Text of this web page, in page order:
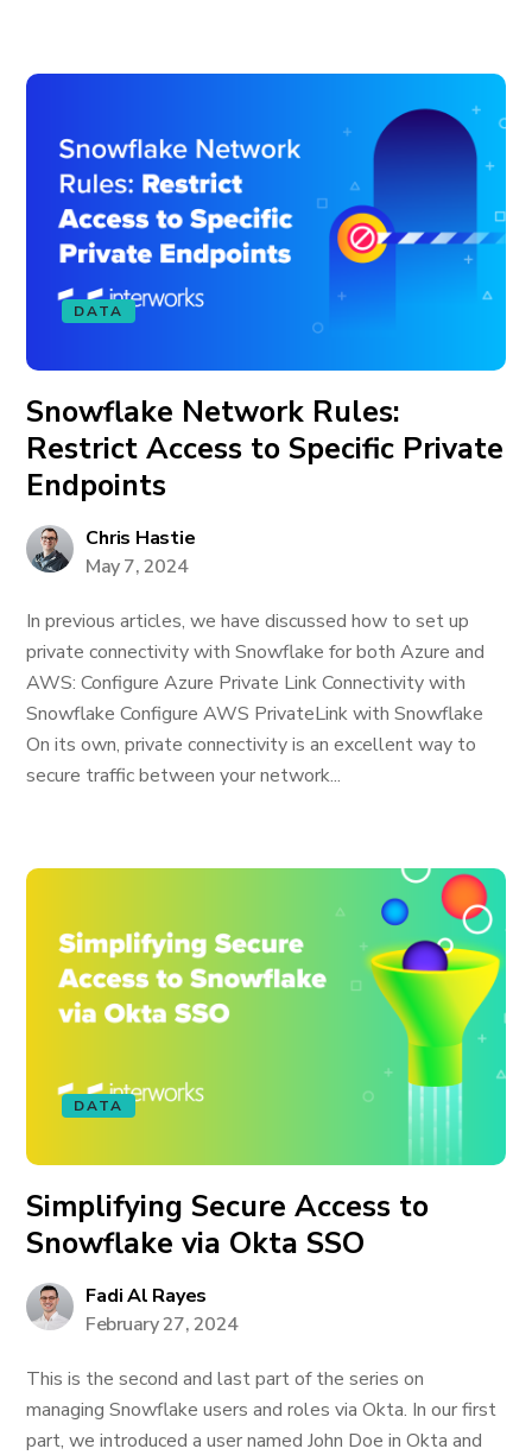
DATA
Snowflake Network Rules:
Restrict Access to Specific Private
Endpoints
Chris Hastie
May 7, 2024
In previous articles, we have discussed how to set up
private connectivity with Snowflake for both Azure and
AWS: Configure Azure Private Link Connectivity with
Snowflake Configure AWS PrivateLink with Snowflake
On its own, private connectivity is an excellent way to
secure traffic between your network...
DATA
Simplifying Secure Access to
Snowflake via Okta SSO
Fadi Al Rayes
February 27, 2024
This is the second and last part of the series on
managing Snowflake users and roles via Okta. In our first
part, we introduced a user named John Doe in Okta and